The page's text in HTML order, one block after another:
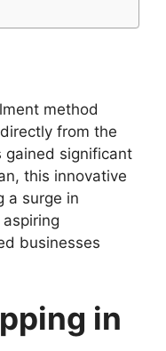
method
from the
gained significant
this innovative
a surge in
businesses
in